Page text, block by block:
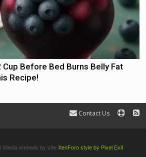
Before Bed Burns Belly Fat
Recipe!
Contact Us
| Media embeds by s9eXenForo style by Pixel Exit